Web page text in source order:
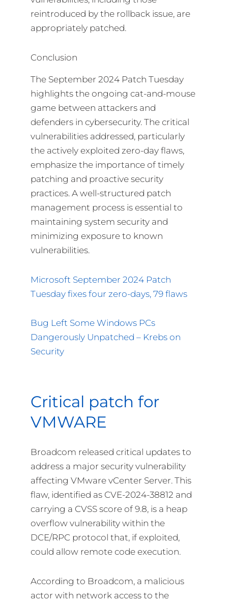
reintroduced by the rollback issue, are
appropriately patched.
Conclusion
The September 2024 Patch Tuesday
highlights the ongoing cat-and-mouse
game between attackers and
defenders in cybersecurity. The critical
vulnerabilities addressed, particularly
the actively exploited zero-day flaws,
emphasize the importance of timely
patching and proactive security
practices. A well-structured patch
management process is essential to
maintaining system security and
minimizing exposure to known
vulnerabilities.
Microsoft September 2024 Patch
Tuesday fixes four zero-days, 79 flaws
Bug Left Some Windows PCs
Dangerously Unpatched – Krebs on
Security
Critical patch for
VMWARE
Broadcom released critical updates to
address a major security vulnerability
affecting VMware vCenter Server. This
flaw, identified as CVE-2024-38812 and
carrying a CVSS score of 9.8, is a heap
overflow vulnerability within the
DCE/RPC protocol that, if exploited,
could allow remote code execution.
According to Broadcom, a malicious
actor with network access to the